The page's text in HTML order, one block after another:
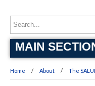
MAIN
Home About The